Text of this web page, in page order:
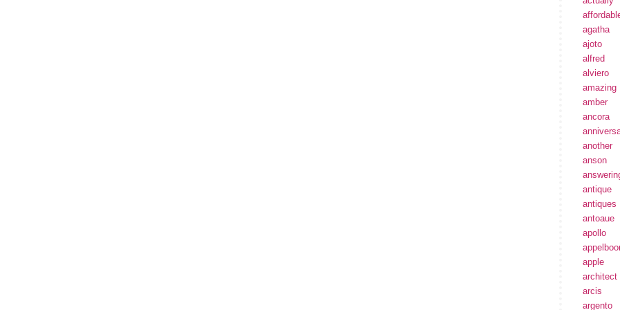
agatha
ajoto
alfred
alviero
amazing
amber
ancora
another
anson
antique
antiques
antoaue
apollo
apple
architect
arcis
argento